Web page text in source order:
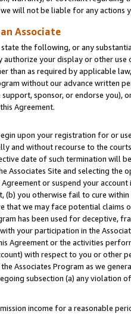
will not be liable for any actions
Associate
the following, or any
your display or other
than as required by applicable
without our advance written
sponsor, or endorse you),
Agreement.
upon your registration for or
and without recourse to the
date of such termination will
Associates Site and selecting the
or suspend your
(b) you otherwise fail to cure
that we may face potential
has been used for deceptive,
your participation in the
Agreement or the activities
with respect to you or other
Associates Program as we
subsection (a) any violation
income for a reasonable